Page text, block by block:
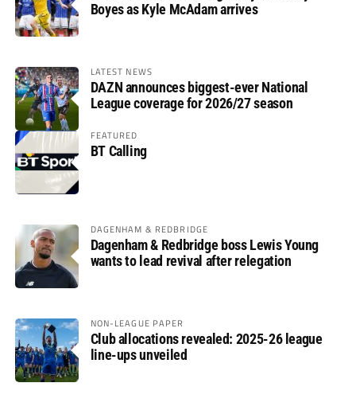
Boyes as Kyle McAdam arrives
LATEST NEWS
DAZN announces biggest-ever National
League coverage for 2026/27 season
FEATURED
BT Calling
DAGENHAM & REDBRIDGE
Dagenham & Redbridge boss Lewis Young
wants to lead revival after relegation
NON-LEAGUE PAPER
Club allocations revealed: 2025-26 league
line-ups unveiled